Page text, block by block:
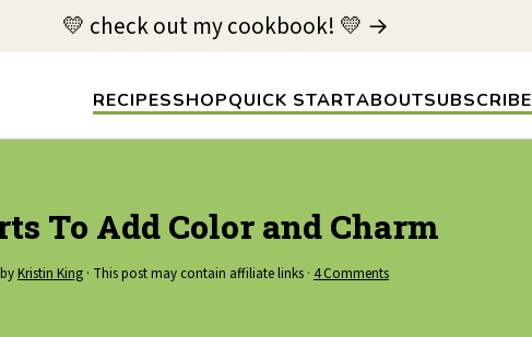
RECIPESSHOPQUICK STARTABOUTSUBSCRIBE
💛 check out my cookbook! 💛 →
To Add Color and Charm
byKristin King · This post may contain affiliate links · 4 Comments